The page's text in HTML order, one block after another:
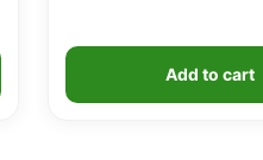
Add to cart